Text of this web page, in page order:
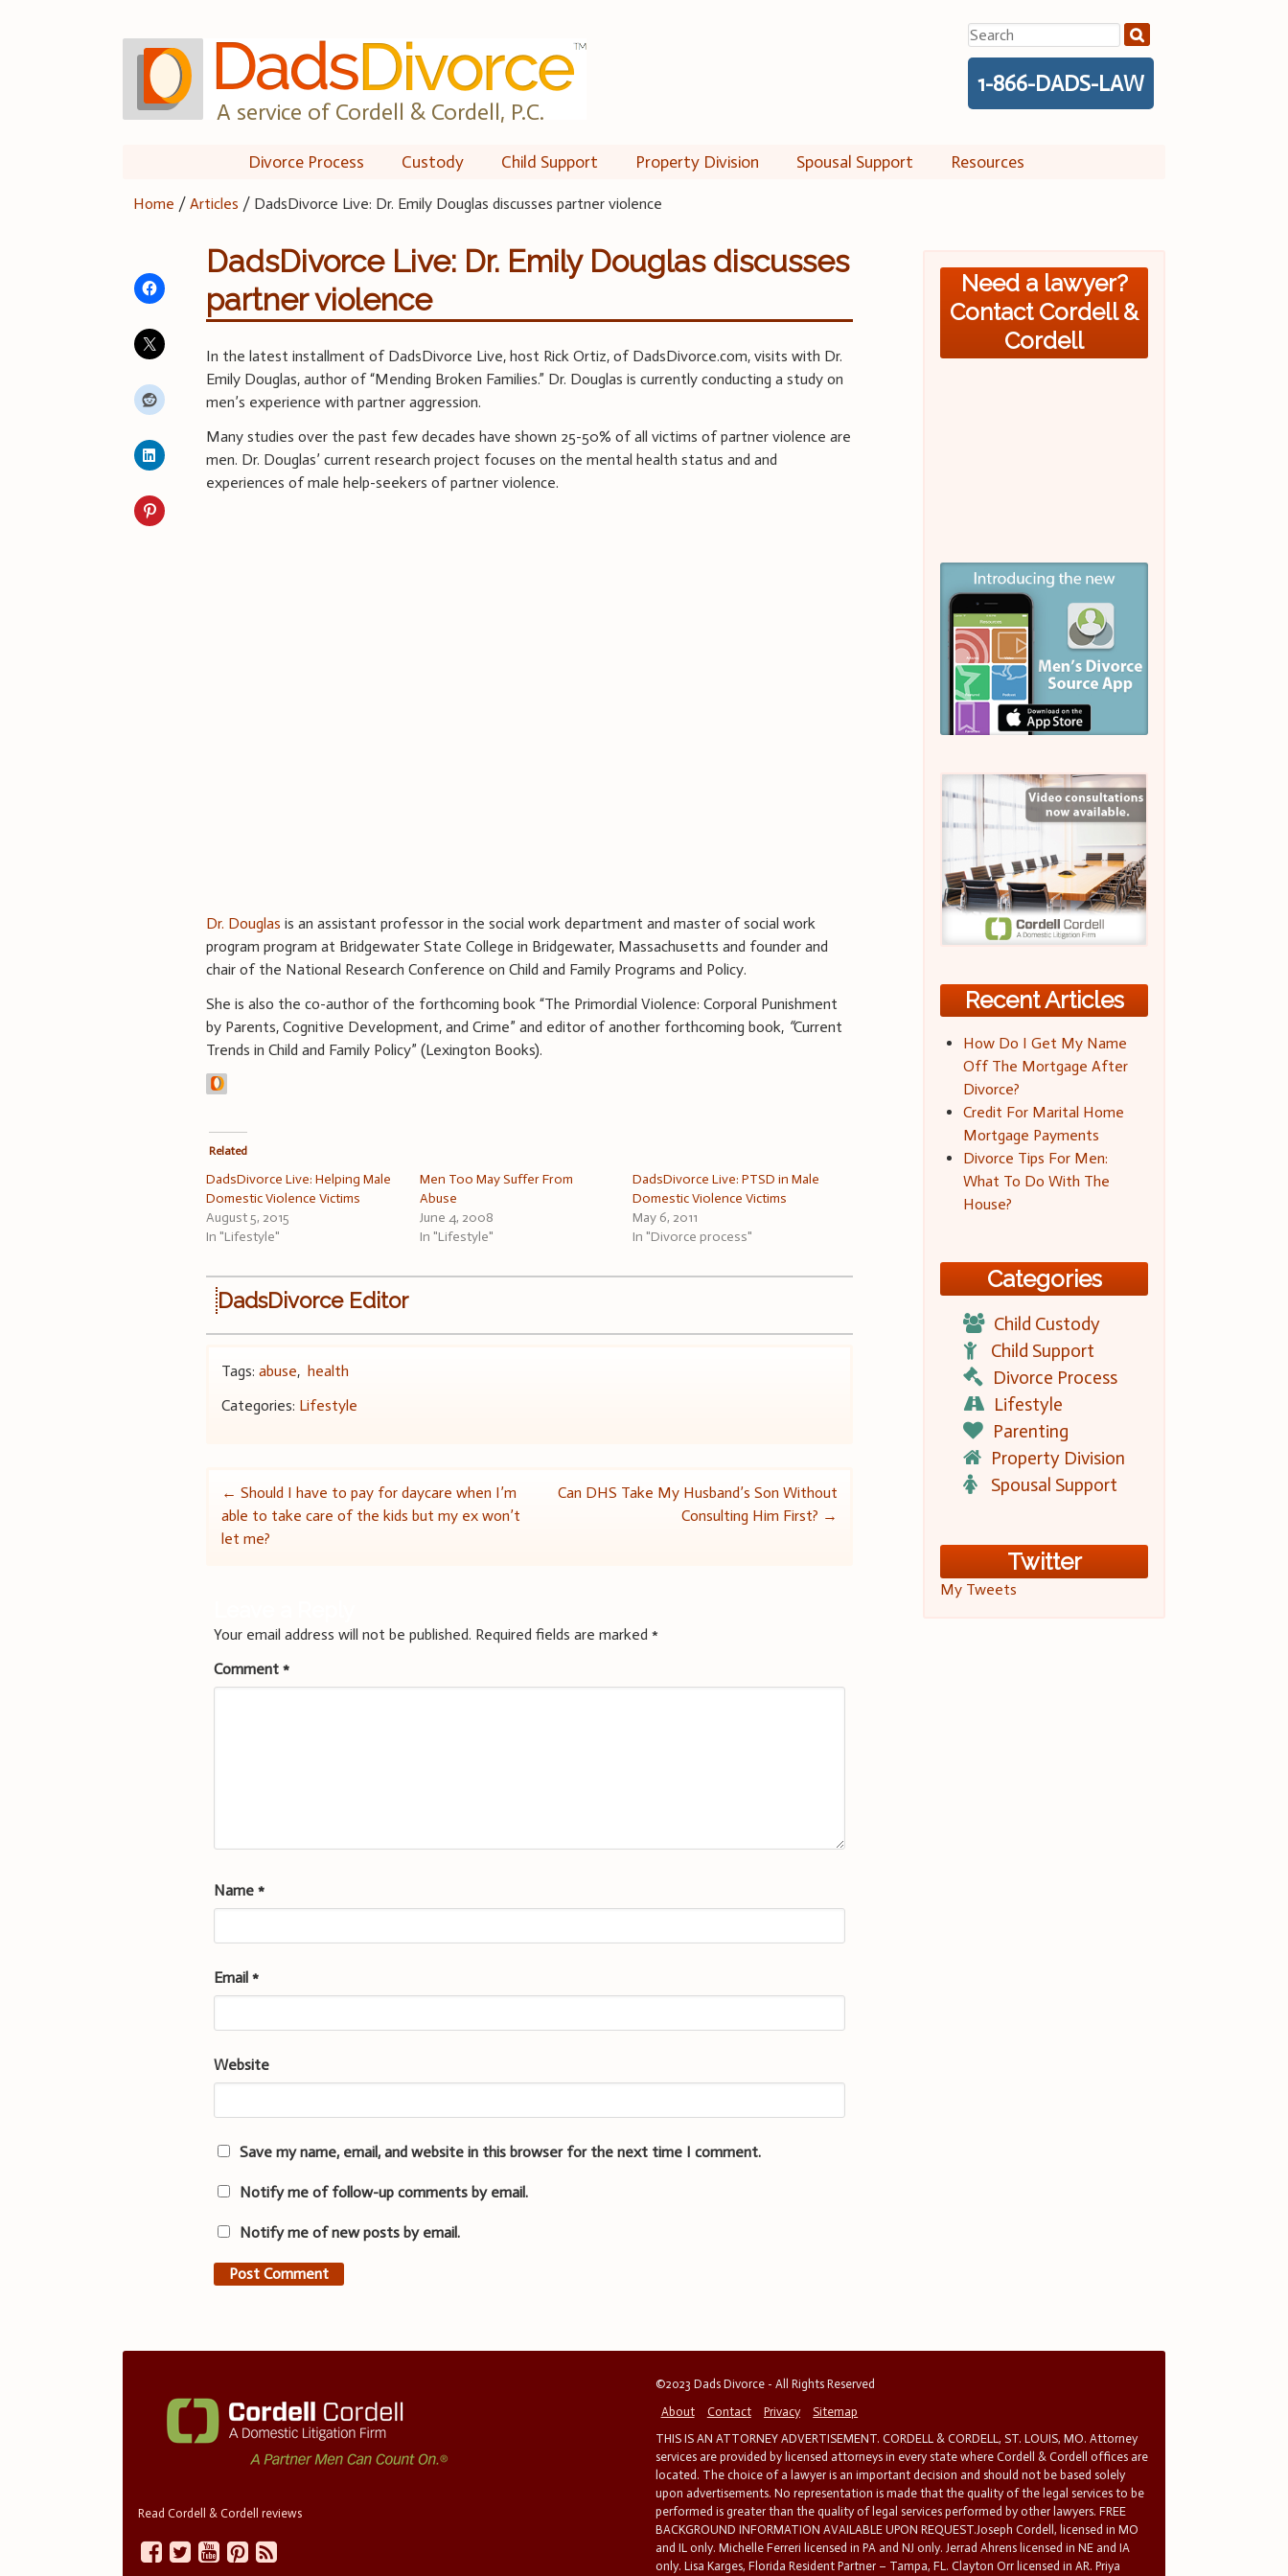
A service of Cordell & Cordell, P.C.
Search
for:
1-866-DADS-LAW
Divorce Process Custody Child Support Property Division Spousal Support Resources
Home /Articles / DadsDivorce Live: Dr. Emily Douglas discusses partner violence
DadsDivorce Live: Dr. Emily Douglas discusses
partner violence
In the latest installment of DadsDivorce Live, host Rick Ortiz, of DadsDivorce.com, visits with Dr.
Emily Douglas, author of “Mending Broken Families.” Dr. Douglas is currently conducting a study on
men’s experience with partner aggression.
Many studies over the past few decades have shown 25-50% of all victims of partner violence are
men. Dr. Douglas’ current research project focuses on the mental health status and and
experiences of male help-seekers of partner violence.
Dr. Douglas is an assistant professor in the social work department and master of social work
program program at Bridgewater State College in Bridgewater, Massachusetts and founder and
chair of the National Research Conference on Child and Family Programs and Policy.
She is also the co-author of the forthcoming book “The Primordial Violence: Corporal Punishment
by Parents, Cognitive Development, and Crime” and editor of another forthcoming book, “Current
Trends in Child and Family Policy” (Lexington Books).
Related
DadsDivorce Live: Helping Male
Domestic Violence Victims
August 5, 2015
In "Lifestyle"
Men Too May Suffer From
Abuse
June 4, 2008
In "Lifestyle"
DadsDivorce Live: PTSD in Male
Domestic Violence Victims
May 6, 2011
In "Divorce process"
DadsDivorce Editor
Tags:abuse,health
Categories: Lifestyle
Post
navigation
← Should I have to pay for daycare when I’m
able to take care of the kids but my ex won’t
let me?
Can DHS Take My Husband’s Son Without
Consulting Him First? →
Your email address will not be published. Required fields are marked*
Comment*
Name*
Email*
Website
Save my name, email, and website in this browser for the next time I comment.
Notify me of follow-up comments by email.
Notify me of new posts by email.
Need a lawyer?
Contact Cordell &
Cordell
Recent Articles
How Do I Get My Name
Off The Mortgage After
Divorce?
Credit For Marital Home
Mortgage Payments
Divorce Tips For Men:
What To Do With The
House?
Categories
Child Custody
Child Support
Divorce Process
Lifestyle
Parenting
Property Division
Spousal Support
Twitter
My Tweets
Read Cordell & Cordell reviews
©2023 Dads Divorce - All Rights Reserved
About
Contact Privacy
Sitemap
THIS IS AN ATTORNEY ADVERTISEMENT. CORDELL & CORDELL, ST. LOUIS, MO. Attorney
services are provided by licensed attorneys in every state where Cordell & Cordell offices are
located. The choice of a lawyer is an important decision and should not be based solely
upon advertisements. No representation is made that the quality of the legal services to be
performed is greater than the quality of legal services performed by other lawyers. FREE
BACKGROUND INFORMATION AVAILABLE UPON REQUEST.Joseph Cordell, licensed in MO
and IL only. Michelle Ferreri licensed in PA and NJ only. Jerrad Ahrens licensed in NE and IA
only. Lisa Karges, Florida Resident Partner – Tampa, FL. Clayton Orr licensed in AR. Priya